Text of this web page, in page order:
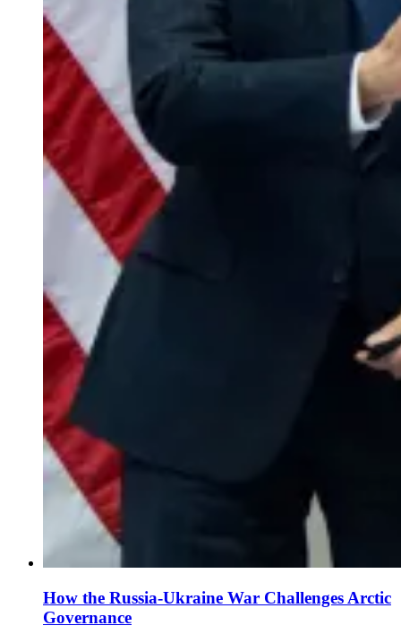
How the Russia-Ukraine War Challenges Arctic
Governance